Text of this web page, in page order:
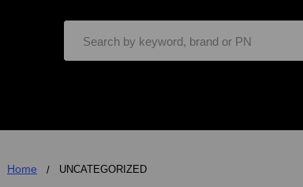
Home UNCATEGORIZED